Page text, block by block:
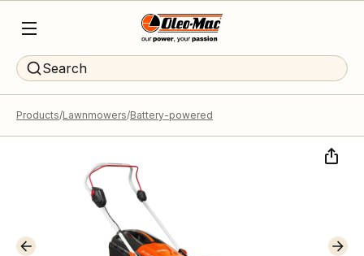
Search
Products Lawnmowers Battery-powered